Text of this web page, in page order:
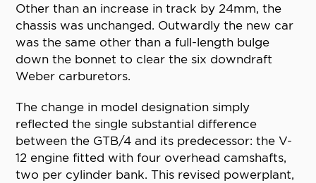
Other than an increase in track by 24mm, the
chassis was unchanged. Outwardly the new car
was the same other than a full-length bulge
down the bonnet to clear the six downdraft
Weber carburetors.
The change in model designation simply
reflected the single substantial difference
between the GTB/4 and its predecessor: the V-
12 engine fitted with four overhead camshafts,
two per cylinder bank. This revised powerplant,